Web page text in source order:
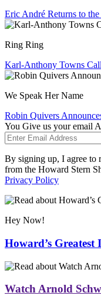
Eric André Returns to
Ring Ring
Karl-Anthony Towns
We Speak Her Name
Robin Quivers
You Give us your email
By signing up, I agree to
from the Howard Stern
Privacy Policy
Hey Now!
Howard’s Greatest
Watch Arnold